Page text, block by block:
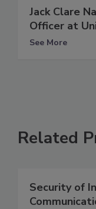
Jack Clare
Officer at
See More
Related
Security of